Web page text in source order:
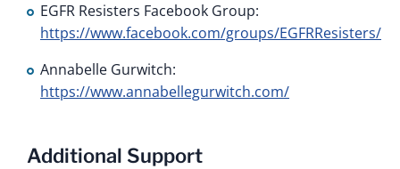
EGFR Resisters Facebook Group:
https://www.facebook.com/groups/EGFRResisters/
Annabelle Gurwitch:
https://www.annabellegurwitch.com/
Additional Support